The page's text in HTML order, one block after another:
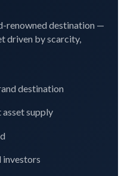
renowned destination —
driven by scarcity,
destination
supply
investors